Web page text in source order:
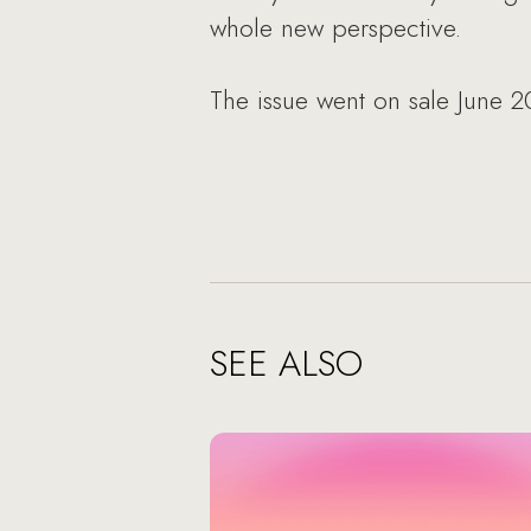
whole new perspective.
The issue went on sale June
SEE ALSO